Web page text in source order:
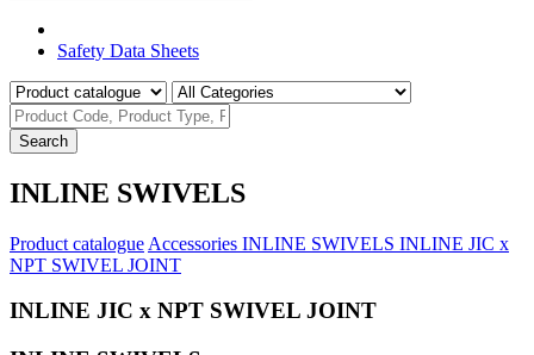
Safety Data Sheets
Search
INLINE SWIVELS
Product catalogue Accessories INLINE SWIVELS INLINE JIC x
NPT SWIVEL JOINT
INLINE JIC x NPT SWIVEL JOINT